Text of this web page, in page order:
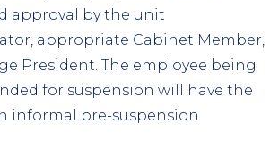
approval by the unit
appropriate Cabinet Member,
President. The employee being
for suspension will have the
informal pre-suspension